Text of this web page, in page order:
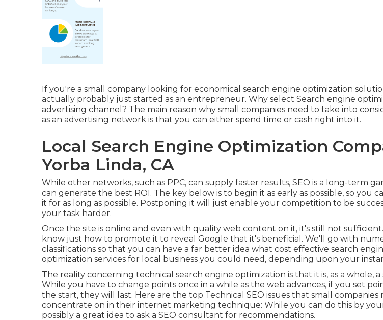
If you're a small company looking for economical search engine optimization
actually probably just started as an entrepreneur. Why select Search engine
advertising channel? The main reason why small companies need to take into
as an advertising network is that you can either spend time or cash right into it.
Local Search Engine Optimization
Yorba Linda, CA
While other networks, such as PPC, can supply faster results, SEO is a long-term
can generate the best ROI. The key below is to begin it as early as possible, so you
it for as long as possible. Postponing it will just enable your competition to be
your task harder.
Once the site is online and even with quality web content on it, it's still not
know just how to promote it to reveal Google that it's beneficial. We'll go with
classifications so that you can have a far better idea what cost effective search
optimization services for local business you could need, depending upon your
The reality concerning technical search engine optimization is that it is, as a whole, a
While you have to change points once in a while as the web advances, if you set
the start, they will last. Here are the top Technical SEO issues that small companies
concentrate on in their internet marketing technique: While you can do this by
possibly a great idea to ask a SEO consultant for recommendations.